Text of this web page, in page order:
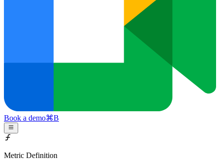
Book a demo⌘B
Metric Definition